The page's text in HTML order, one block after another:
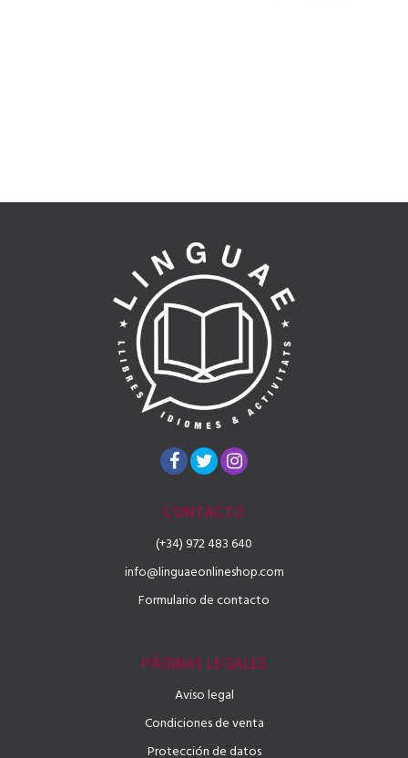
CONTACTO
(+34) 972 483 640
info@linguaeonlineshop.com
Formulario de contacto
PÁGINAS LEGALES
Aviso legal
Condiciones de venta
Protección de datos